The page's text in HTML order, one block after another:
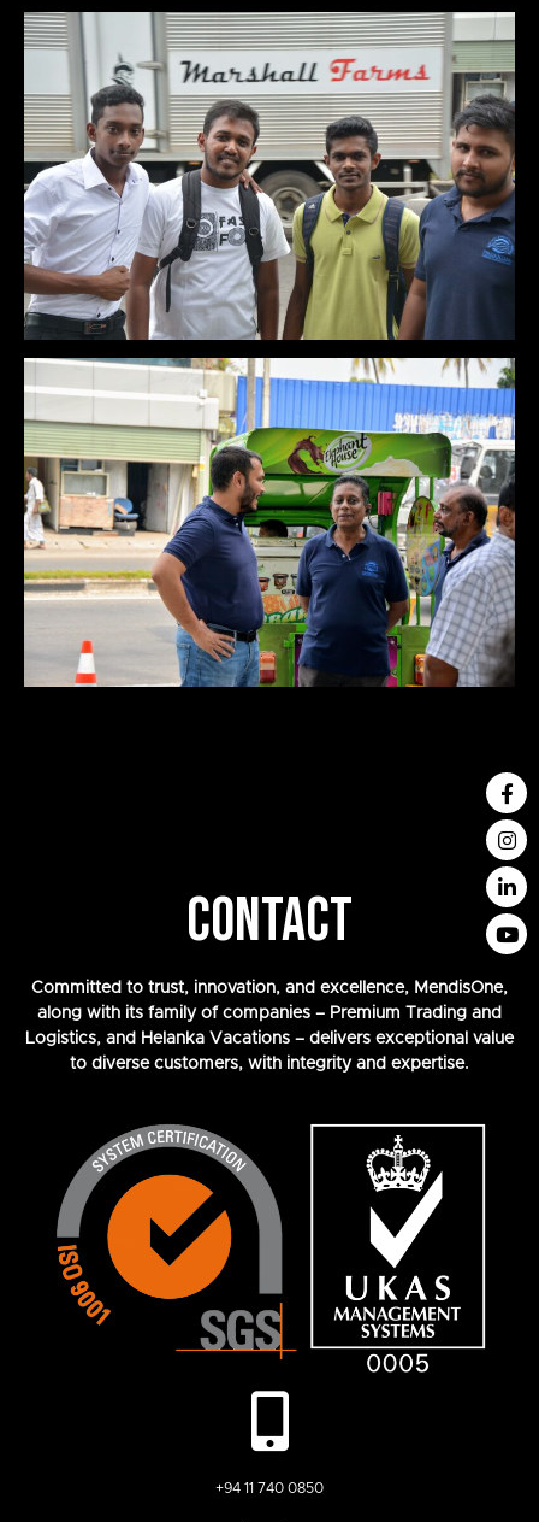
CONTACT
Committed to trust, innovation, and excellence, MendisOne,
along with its family of companies – Premium Trading and
Logistics, and Helanka Vacations – delivers exceptional value
to diverse customers, with integrity and expertise.
+94 11 740 0850